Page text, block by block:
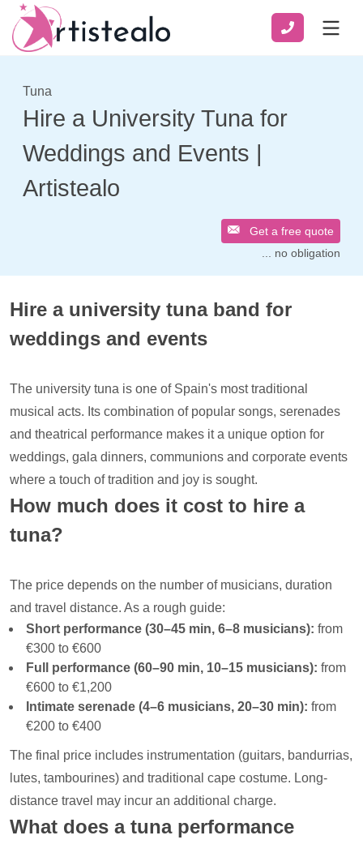
Tuna
Hire a University Tuna for
Weddings and Events |
Artistealo
Get a free quote
... no obligation
Hire a university tuna band for
weddings and events
The university tuna is one of Spain's most traditional
musical acts. Its combination of popular songs, serenades
and theatrical performance makes it a unique option for
weddings, gala dinners, communions and corporate events
where a touch of tradition and joy is sought.
How much does it cost to hire a
tuna?
The price depends on the number of musicians, duration
and travel distance. As a rough guide:
Short performance (30–45 min, 6–8 musicians): from
€300 to €600
Full performance (60–90 min, 10–15 musicians): from
€600 to €1,200
Intimate serenade (4–6 musicians, 20–30 min): from
€200 to €400
The final price includes instrumentation (guitars, bandurrias,
lutes, tambourines) and traditional cape costume. Long-
distance travel may incur an additional charge.
What does a tuna performance